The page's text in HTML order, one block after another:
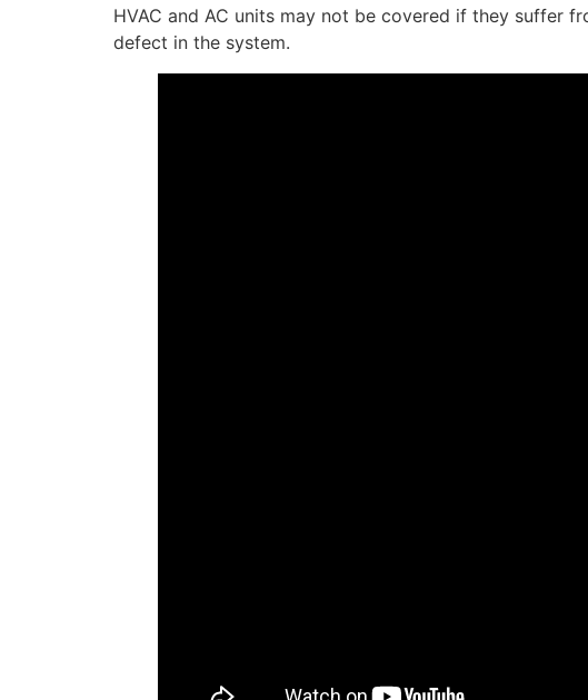
HVAC and AC units may not be covered if they suffer
defect in the system.